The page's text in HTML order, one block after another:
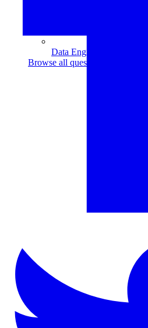
Data Engineering
Browse all questions